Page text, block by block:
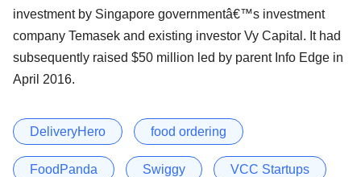
investment by Singapore governmentâ€™s investment
company Temasek and existing investor Vy Capital. It had
subsequently raised $50 million led by parent Info Edge in
April 2016.
DeliveryHero food ordering
FoodPanda Swiggy VCC Startups